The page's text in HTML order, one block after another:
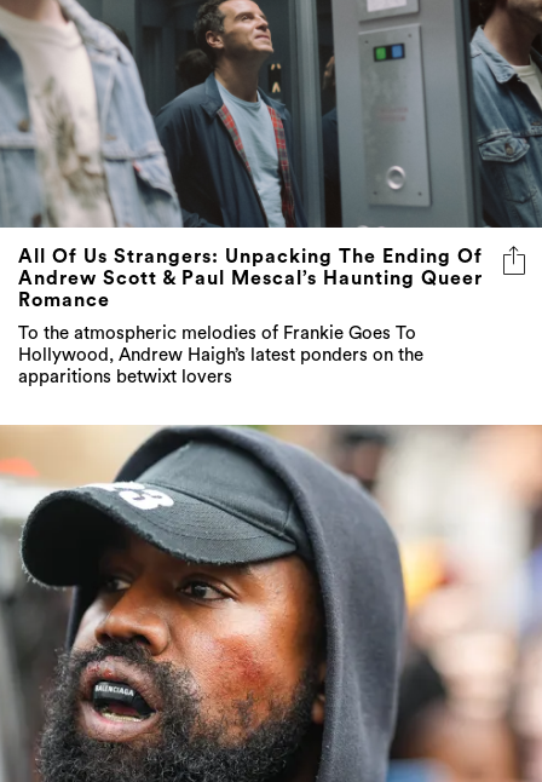
All Of Us Strangers: Unpacking The Ending Of
Andrew Scott & Paul Mescal’s Haunting Queer
Romance
To the atmospheric melodies of Frankie Goes To
Hollywood, Andrew Haigh’s latest ponders on the
apparitions betwixt lovers